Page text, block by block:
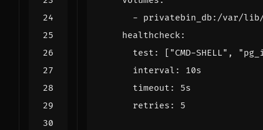
- privatebin_db:/var/
healthcheck:
test : [ "CMD-SHELL" ,
interval :
10s
timeout :
5s
retries : 5